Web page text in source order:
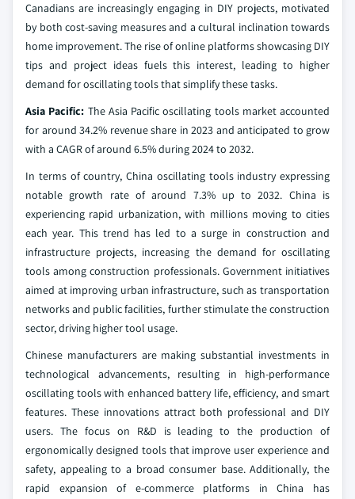
Canadians are increasingly engaging in DIY projects, motivated
by both cost-saving measures and a cultural inclination towards
home improvement. The rise of online platforms showcasing DIY
tips and project ideas fuels this interest, leading to higher
demand for oscillating tools that simplify these tasks.
Asia Pacific: The Asia Pacific oscillating tools market accounted
for around 34.2% revenue share in 2023 and anticipated to grow
with a CAGR of around 6.5% during 2024 to 2032.
In terms of country, China oscillating tools industry expressing
notable growth rate of around 7.3% up to 2032. China is
experiencing rapid urbanization, with millions moving to cities
each year. This trend has led to a surge in construction and
infrastructure projects, increasing the demand for oscillating
tools among construction professionals. Government initiatives
aimed at improving urban infrastructure, such as transportation
networks and public facilities, further stimulate the construction
sector, driving higher tool usage.
Chinese manufacturers are making substantial investments in
technological advancements, resulting in high-performance
oscillating tools with enhanced battery life, efficiency, and smart
features. These innovations attract both professional and DIY
users. The focus on R&D is leading to the production of
ergonomically designed tools that improve user experience and
safety, appealing to a broad consumer base. Additionally, the
rapid expansion of e-commerce platforms in China has